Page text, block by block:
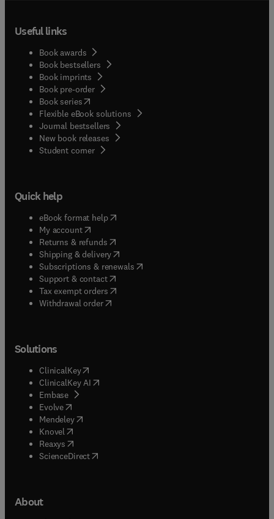
Useful links
Book awards
Book bestsellers
Book imprints
Book pre-order
Book series(opens in new tab/window
Flexible eBook solutions
Journal bestsellers
New book releases
Student corner( opens in new tab/window
Quick help
eBook format help( opens in new tab/window
My account( opens in new tab/window
Returns & refunds( opens in new tab/window
Shipping & delivery(opens in new tab/window
Subscriptions & renewals( opens in new tab/window
Support & contact( opens in new tab/window
Tax exempt orders( opens in new tab/window
Withdrawal order
Solutions
ClinicalKey(opens in new tab/window
ClinicalKey AI opens in new tab/window
Embase( opens in new tab/window
Evolve(opens in new tab/window
Mendeley( opens in new tab/window
Knovel (opens in new tab/window
Reaxys (opens in new tab/window
ScienceDirect(opens in new tab/window
About